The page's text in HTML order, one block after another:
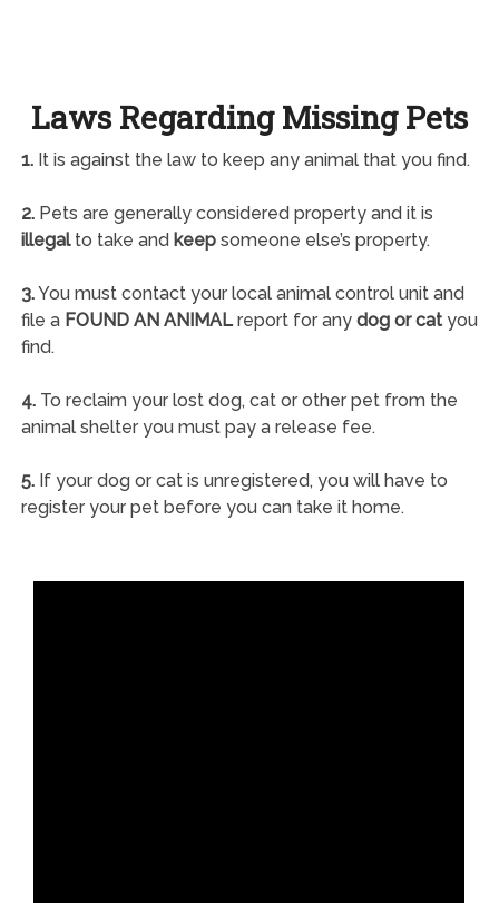
Laws Regarding Missing Pets
1.It is against the law to keep any animal that you find.
2.Pets are generally considered property and it is
illegalto take and keepsomeone else’s property.
3.You must contact your local animal control unit and
file a FOUND AN ANIMALreport for any dog or catyou
find.
4.To reclaim your lost dog, cat or other pet from the
animal shelter you must pay a release fee.
5.If your dog or cat is unregistered, you will have to
register your pet before you can take it home.